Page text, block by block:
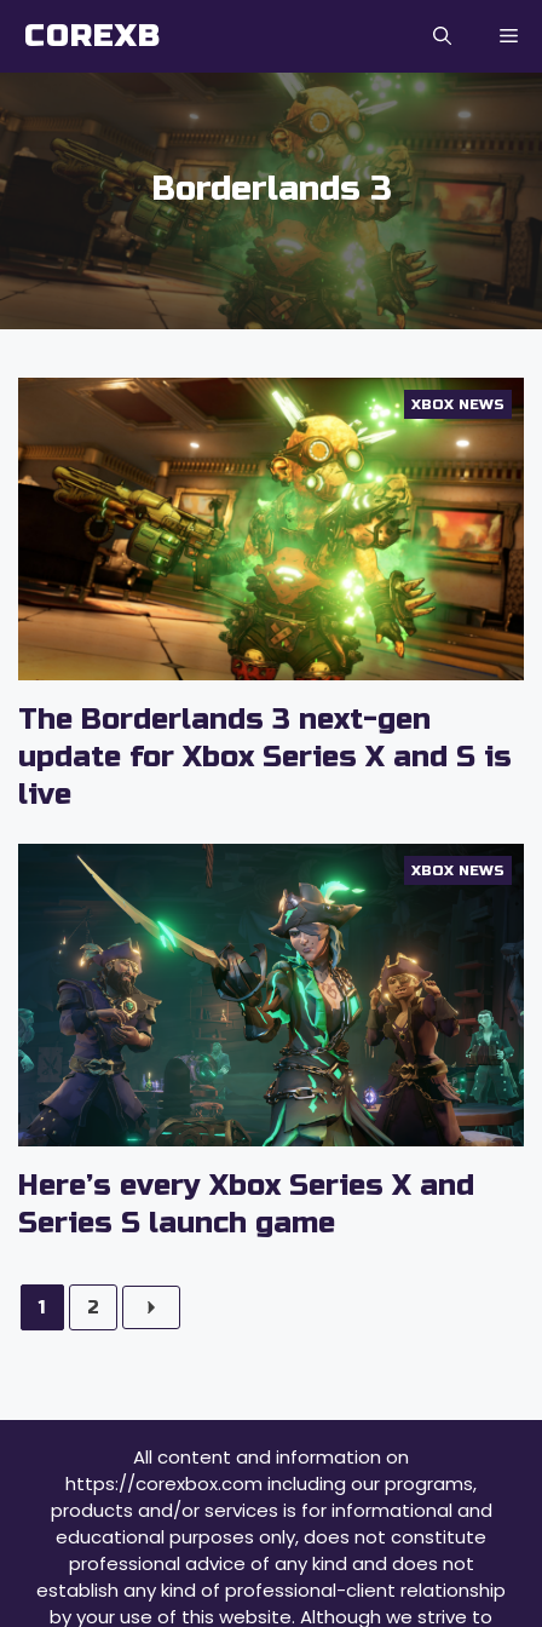
Skip
COREXB
Borderlands 3
XBOX NEWS
The Borderlands 3 next-gen
update for Xbox Series X and S is
live
XBOX NEWS
Here’s every Xbox Series X and
Series S launch game
1 2
All content and information on
https://corexbox.com including our programs,
products and/or services is for informational and
educational purposes only, does not constitute
professional advice of any kind and does not
establish any kind of professional-client relationship
by your use of this website. Although we strive to